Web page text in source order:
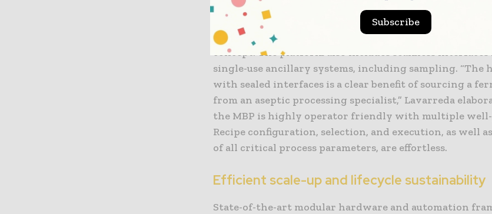
functionality off-the-shelf for clinical and commercial
For example, the precise temperature control for all
supplied from the technical area, redefining the entire
concept. The platform also includes seamless
single-use ancillary systems, including sampling. “The
with sealed interfaces is a clear benefit of sourcing a
from an aseptic processing specialist,” Lavarreda
the MBP is highly operator friendly with multiple well-
Recipe configuration, selection, and execution, as well
of all critical process parameters, are effortless.
Efficient scale-up and lifecycle sustainability
State-of-the-art modular hardware and automation
Subscribe